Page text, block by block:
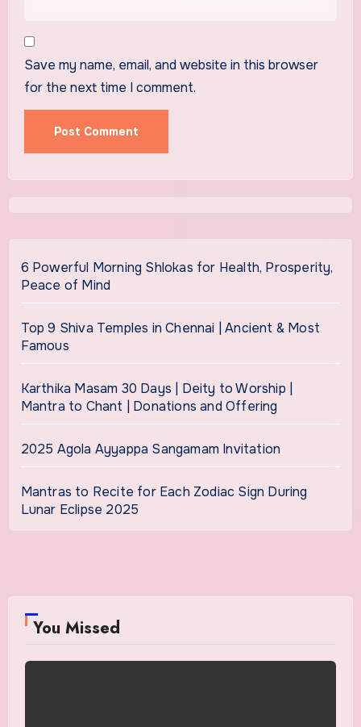
Save my name, email, and website in this browser
for the next time I comment.
6 Powerful Morning Shlokas for Health, Prosperity,
Peace of Mind
Top 9 Shiva Temples in Chennai | Ancient & Most
Famous
Karthika Masam 30 Days | Deity to Worship |
Mantra to Chant | Donations and Offering
2025 Agola Ayyappa Sangamam Invitation
Mantras to Recite for Each Zodiac Sign During
Lunar Eclipse 2025
You Missed